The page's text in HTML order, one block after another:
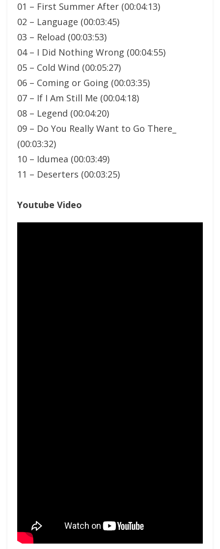
01 – First Summer After (00:04:13)
02 – Language (00:03:45)
03 – Reload (00:03:53)
04 – I Did Nothing Wrong (00:04:55)
05 – Cold Wind (00:05:27)
06 – Coming or Going (00:03:35)
07 – If I Am Still Me (00:04:18)
08 – Legend (00:04:20)
09 – Do You Really Want to Go There_
(00:03:32)
10 – Idumea (00:03:49)
11 – Deserters (00:03:25)
Youtube Video